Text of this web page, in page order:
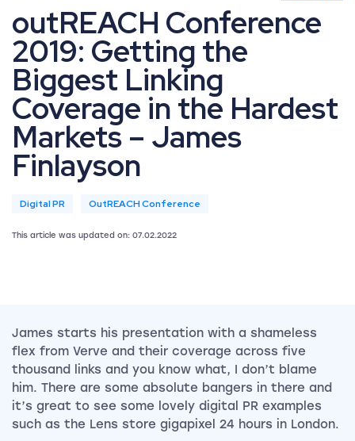
outREACH Conference
2019: Getting the
Biggest Linking
Coverage in the Hardest
Markets – James
Finlayson
Digital PR OutREACH Conference
This article was updated on: 07.02.2022
James starts his presentation with a shameless
flex from Verve and their coverage across five
thousand links and you know what, I don’t blame
him. There are some absolute bangers in there and
it’s great to see some lovely digital PR examples
such as the Lens store gigapixel 24 hours in London.